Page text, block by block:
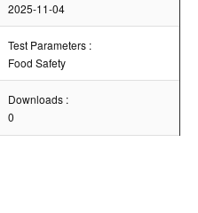
2025-11-04
Test Parameters :
Food Safety
Downloads :
0